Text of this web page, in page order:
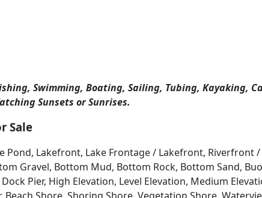
Swimming, Boating, Sailing, Tubing, Kayaking,
Sunsets or Sunrises.
Sale
Pond, Lakefront, Lake Frontage / Lakefront, Riverfront
Gravel, Bottom Mud, Bottom Rock, Bottom Sand,
Pier, High Elevation, Level Elevation, Medium